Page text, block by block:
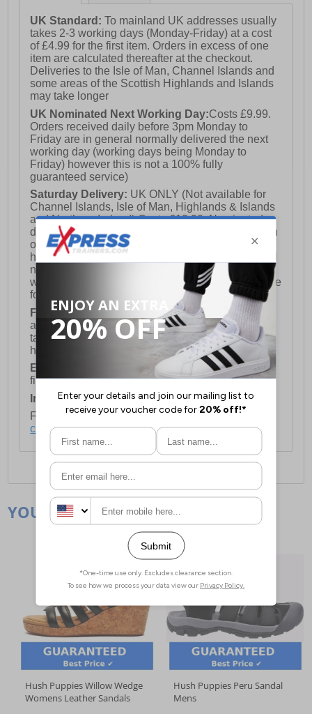
UK Standard:To mainland UK addresses usually
takes 2-3 working days (Monday-Friday) at a cost
of £4.99 for the first item. Orders in excess of one
item are calculated thereafter at the checkout.
Deliveries to the Isle of Man, Channel Islands and
some areas of the Scottish Highlands and Islands
may take longer
UK Nominated Next Working Day:Costs £9.99.
Orders received daily before 3pm Monday to
Friday are in general normally delivered the next
working day (working days being Monday to
Friday) however this is not a 100% fully
guaranteed service)
Saturday Delivery: UK ONLY (Not available for
Channel Islands, Isle of Man, Highlands & Islands
and Northern Ireland) Costs £12.99. Nominated
delivery on a Saturday and Sunday is available on
orders placed by 3pm on Friday (excluding bank
holidays). Orders placed after 3pm on a Friday will
not meet the Saturday or Sunday delivery of that
week and thus will be pushed out for delivery to the
following Saturday of the following week.
FREE DELIVERY UK ONLY This is presently
available for orders over £250 and will generally
take 2-3 working days Monday - Friday ex-bank
holidays.
European Union Delivery:
Costs £16.50 for the
first item plus £4.99 for each additional item.
International Delivery:Costs £14.99.
For full delivery and postage information, please
click here.